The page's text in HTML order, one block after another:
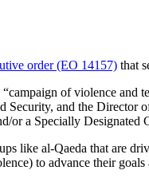
order (EO 14157) that
of violence and
Security, and the
or a Specially
like al-Qaeda that are
to advance their